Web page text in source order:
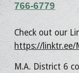
766-6779
Check out our
https://linktr.ee/
M.A. District 6